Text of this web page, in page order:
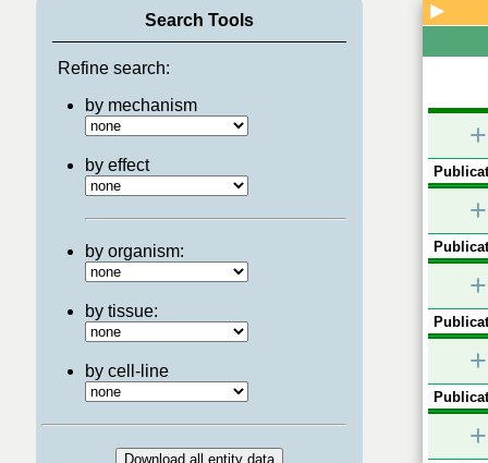
Search Tools
Refine search:
by mechanism
by effect
by organism:
by tissue:
by cell-line
▶
+
+
+
+
+